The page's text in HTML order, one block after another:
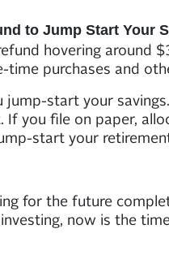
to Jump Start Your
hovering around
time purchases and
jump-start your
If you file on paper,
start your
for the future
now is the